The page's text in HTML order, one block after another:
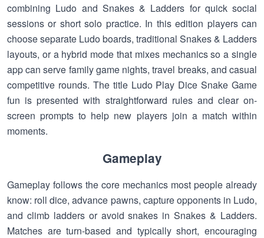
combining Ludo and Snakes & Ladders for quick social
sessions or short solo practice. In this edition players can
choose separate Ludo boards, traditional Snakes & Ladders
layouts, or a hybrid mode that mixes mechanics so a single
app can serve family game nights, travel breaks, and casual
competitive rounds. The title Ludo Play Dice Snake Game
fun is presented with straightforward rules and clear on-
screen prompts to help new players join a match within
moments.
Gameplay
Gameplay follows the core mechanics most people already
know: roll dice, advance pawns, capture opponents in Ludo,
and climb ladders or avoid snakes in Snakes & Ladders.
Matches are turn-based and typically short, encouraging